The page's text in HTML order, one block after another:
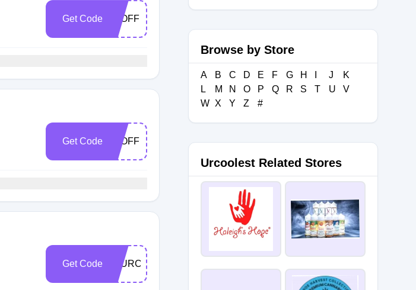
Get Code 30OFF
Get Code 25OFF
Get Code 20URC
Browse by Store
A B C D E F G H J
K
L
M N O P Q R S T U
V
W X Y Z #
Urcoolest Related Stores